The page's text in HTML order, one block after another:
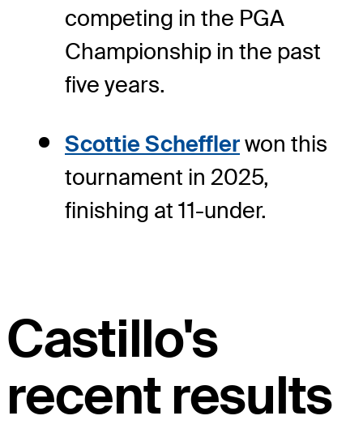
competing in the PGA
Championship in the past
five years.
Scottie Schefflerwon this
tournament in 2025,
finishing at 11-under.
Castillo's
recent results